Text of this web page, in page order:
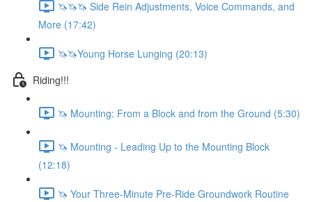
🦄🦄🦄 Side Rein Adjustments, Voice Commands, and
More (17:42)
🦄🦄Young Horse Lunging (20:13)
Riding!!!
🦄 Mounting: From a Block and from the Ground (5:30)
🦄 Mounting - Leading Up to the Mounting Block
(12:18)
🦄 Your Three-Minute Pre-Ride Groundwork Routine